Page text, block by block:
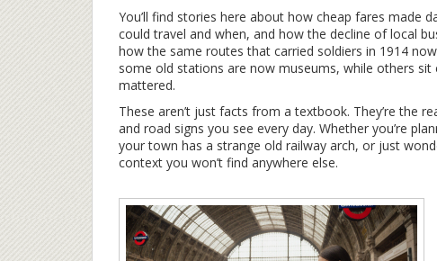
You’ll find stories here about how cheap fares made
could travel and when, and how the decline of local
how the same routes that carried soldiers in 1914
some old stations are now museums, while others
mattered.
These aren’t just facts from a textbook. They’re the
and road signs you see every day. Whether you’re
your town has a strange old railway arch, or just
context you won’t find anywhere else.